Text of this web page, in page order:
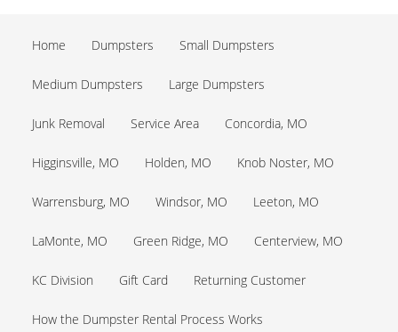
Home Dumpsters Small Dumpsters
Medium Dumpsters Large Dumpsters
Junk Removal Service Area Concordia, MO
Higginsville, MO Holden, MO Knob Noster, MO
Warrensburg, MO Windsor, MO Leeton, MO
LaMonte, MO Green Ridge, MO Centerview, MO
KC Division Gift Card Returning Customer
How the Dumpster Rental Process Works